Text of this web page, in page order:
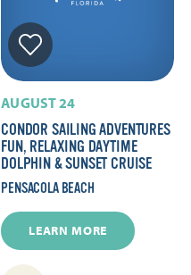
AUGUST 24
CONDOR SAILING ADVENTURES
FUN, RELAXING DAYTIME
DOLPHIN & SUNSET CRUISE
PENSACOLA BEACH
LEARN MORE